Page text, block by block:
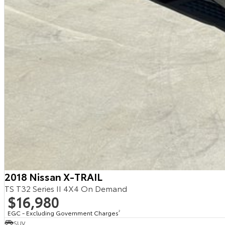
2018 Nissan X-TRAIL
TS T32 Series II 4X4 On Demand
$16,980
EGC - Excluding Government Charges2
SUV